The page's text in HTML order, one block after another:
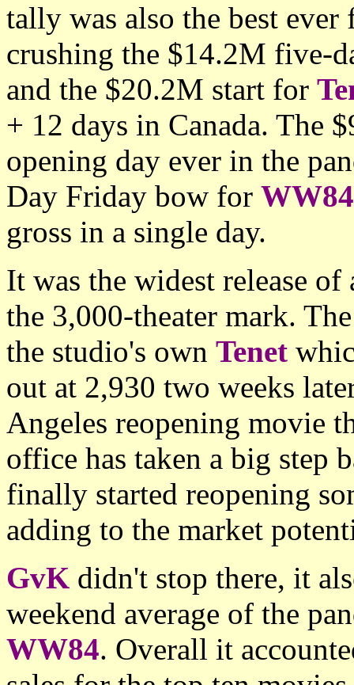
tally was also the best
crushing the $14.2M five-
and the $20.2M start for
+ 12 days in Canada. The
opening day ever in the
Day Friday bow for WW84
gross in a single day.
It was the widest release
the 3,000-theater mark.
the studio's own Tenet
out at 2,930 two weeks
Angeles reopening movie
office has taken a big step
finally started reopening
adding to the market
GvK didn't stop there, it
weekend average of the
WW84. Overall it